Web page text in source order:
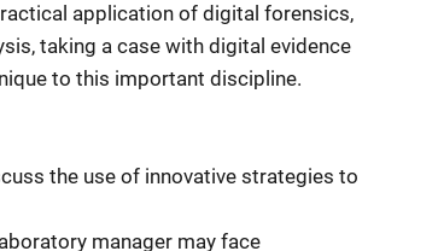
application of digital forensics,
taking a case with digital evidence
to this important discipline.
the use of innovative strategies to
manager may face